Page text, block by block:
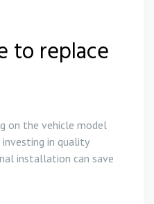
to replace
on the vehicle model
in quality
installation can save